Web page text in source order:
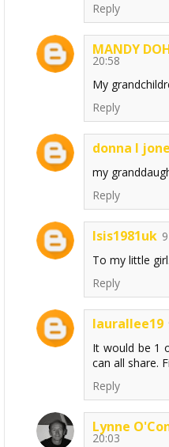
Reply
MANDY
20:58
My
Reply
donna l
my
Reply
Isis1981uk
To my little girl.
Reply
laurallee19
It would be 1
can all share.
Reply
Lynne
20:03